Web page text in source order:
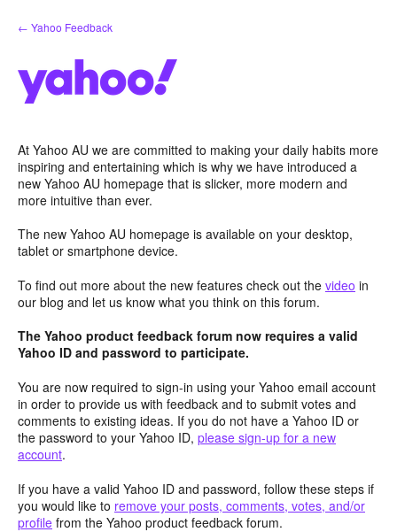
Skip
to
← Yahoo Feedback
At Yahoo AU we are committed to making your daily habits more
inspiring and entertaining which is why we have introduced a
new Yahoo AU homepage that is slicker, more modern and
more intuitive than ever.
The new Yahoo AU homepage is available on your desktop,
tablet or smartphone device.
To find out more about the new features check out the video in
our blog and let us know what you think on this forum.
The Yahoo product feedback forum now requires a valid
Yahoo ID and password to participate.
You are now required to sign-in using your Yahoo email account
in order to provide us with feedback and to submit votes and
comments to existing ideas. If you do not have a Yahoo ID or
the password to your Yahoo ID, please sign-up for a new
account.
If you have a valid Yahoo ID and password, follow these steps if
you would like to remove your posts, comments, votes, and/or
profile from the Yahoo product feedback forum.